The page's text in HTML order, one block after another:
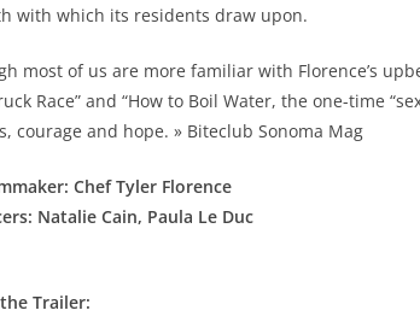
with which its residents draw upon.
most of us are more familiar with Florence’s
Race” and “How to Boil Water, the one-time
courage and hope. » Biteclub Sonoma Mag
Chef Tyler Florence
Natalie Cain, Paula Le Duc
Trailer: